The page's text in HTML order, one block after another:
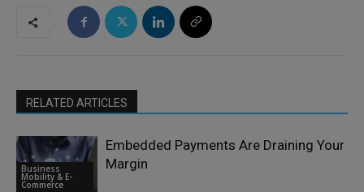
RELATED ARTICLES
Business
Mobility & E-
Commerce
Embedded Payments Are Draining Your
Margin